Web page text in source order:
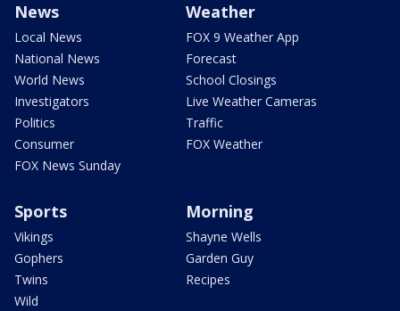
News
Local News
National News
World News
Investigators
Politics
Consumer
FOX News Sunday
Weather
FOX 9 Weather App
Forecast
School Closings
Live Weather Cameras
Traffic
FOX Weather
Sports
Vikings
Gophers
Twins
Wild
Morning
Shayne Wells
Garden Guy
Recipes